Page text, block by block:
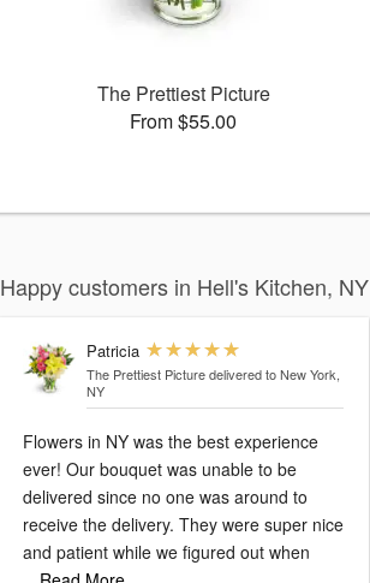
The Prettiest Picture
From $55.00
Happy customers in Hell's Kitchen, NY
Patricia
The Prettiest Picture delivered to New York,
NY
Flowers in NY was the best experience
ever! Our bouquet was unable to be
delivered since no one was around to
receive the delivery. They were super nice
and patient while we figured out when